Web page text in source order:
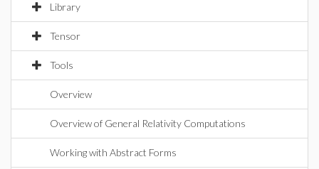
Library
Tensor
Tools
Overview
Overview of General Relativity Computations
Working with Abstract Forms